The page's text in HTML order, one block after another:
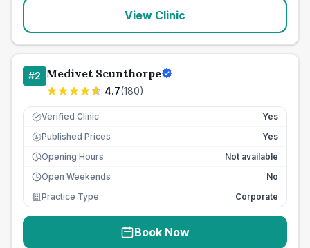
View Clinic
#2 Medivet Scunthorpe
4.7(180)
Verified Clinic Yes
£ Published Prices
Yes
Opening Hours
Not available
Open Weekends
No
Practice Type
Corporate
Book Now